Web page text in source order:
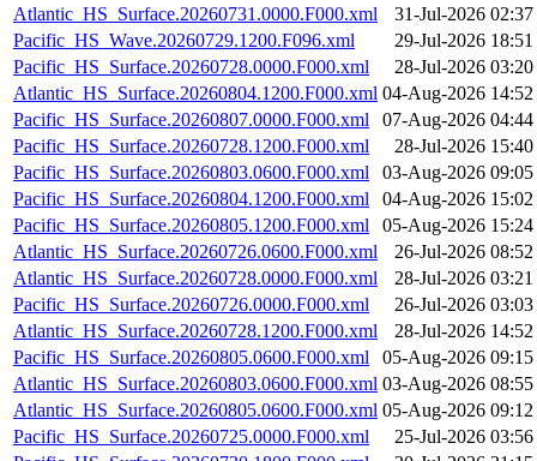
Atlantic_HS_Surface.20260731.0000.F000.xml
31-Jul-2026 02:37
Pacific_HS_Wave.20260729.1200.F096.xml
29-Jul-2026 18:51
Pacific_HS_Surface.20260728.0000.F000.xml
28-Jul-2026 03:20
Atlantic_HS_Surface.20260804.1200.F000.xml 04-Aug-2026 14:52
Pacific_HS_Surface.20260807.0000.F000.xml
07-Aug-2026 04:44
Pacific_HS_Surface.20260728.1200.F000.xml
28-Jul-2026 15:40
Pacific_HS_Surface.20260803.0600.F000.xml
03-Aug-2026 09:05
Pacific_HS_Surface.20260804.1200.F000.xml
04-Aug-2026 15:02
Pacific_HS_Surface.20260805.1200.F000.xml
05-Aug-2026 15:24
Atlantic_HS_Surface.20260726.0600.F000.xml
26-Jul-2026 08:52
Atlantic_HS_Surface.20260728.0000.F000.xml
28-Jul-2026 03:21
Pacific_HS_Surface.20260726.0000.F000.xml
26-Jul-2026 03:03
Atlantic_HS_Surface.20260728.1200.F000.xml
28-Jul-2026 14:52
Pacific_HS_Surface.20260805.0600.F000.xml
05-Aug-2026 09:15
Atlantic_HS_Surface.20260803.0600.F000.xml 03-Aug-2026 08:55
Atlantic_HS_Surface.20260805.0600.F000.xml 05-Aug-2026 09:12
Pacific_HS_Surface.20260725.0000.F000.xml
25-Jul-2026 03:56